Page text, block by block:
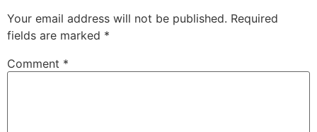
Your email address will not be published. Required
fields are marked *
Comment *